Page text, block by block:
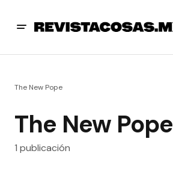
The New Pope
The New Pope
1 publicación